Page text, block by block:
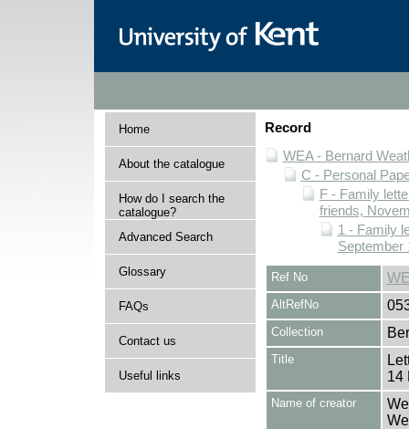
Home
About the catalogue
How do I search the
catalogue?
Advanced Search
Glossary
FAQs
Contact us
Useful links
Record
WEA - Bernard
C - Personal
F - Family
friends,
1 - Family
September
Ref No
AltRefNo
Collection
Title
14
Name of creator